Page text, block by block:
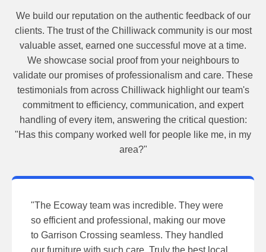
We build our reputation on the authentic feedback of our
clients. The trust of the Chilliwack community is our most
valuable asset, earned one successful move at a time.
We showcase social proof from your neighbours to
validate our promises of professionalism and care. These
testimonials from across Chilliwack highlight our team's
commitment to efficiency, communication, and expert
handling of every item, answering the critical question:
"Has this company worked well for people like me, in my
area?"
"The Ecoway team was incredible. They were
so efficient and professional, making our move
to Garrison Crossing seamless. They handled
our furniture with such care. Truly the best local